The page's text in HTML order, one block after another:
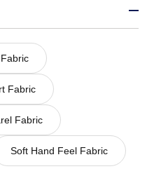
Fabric
Fabric
Soft Hand Feel Fabric